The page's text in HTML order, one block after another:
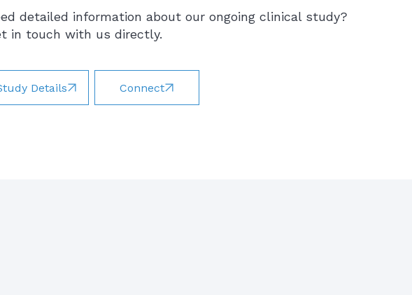
detailed information about our ongoing clinical study?
in touch with us directly.
Details Connect